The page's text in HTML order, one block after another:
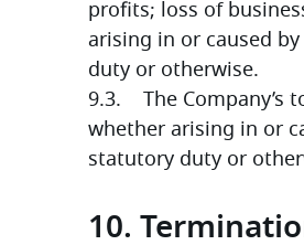
profits; loss of
arising in or caused
duty or otherwise.
9.3.    The
whether arising in or
statutory duty or
10.